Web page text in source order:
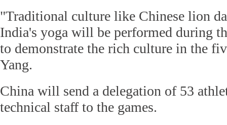
"Traditional culture like Chinese lion
India's yoga will be performed during
to demonstrate the rich culture in the
Yang.
China will send a delegation of 53
technical staff to the games.